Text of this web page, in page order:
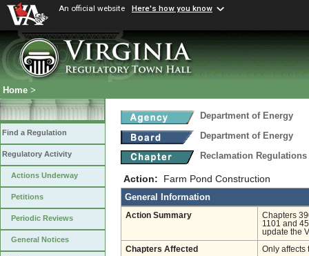
An official website Here's how you know
Home >
Find a Regulation
Regulatory Activity
Actions Underway
Petitions
Periodic Reviews
General Notices
Department of Energy
Department of Energy
Reclamation
Action: Farm Pond Construction
General Information
Action Summary
Chapters
1101 and
update the
Chapters Affected Only affects